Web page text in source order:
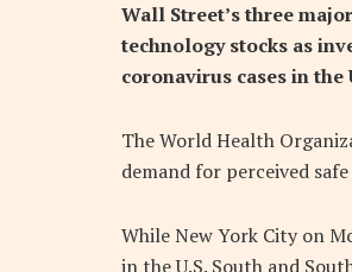
Wall Street’s three
technology stocks as
coronavirus cases in
The World Health
demand for perceived
While New York City on
in the U.S. South and